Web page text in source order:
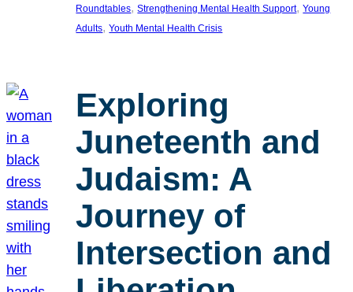
Roundtables, Strengthening Mental Health Support, Young
Adults, Youth Mental Health Crisis
Exploring
Juneteenth and
Judaism: A
Journey of
Intersection and